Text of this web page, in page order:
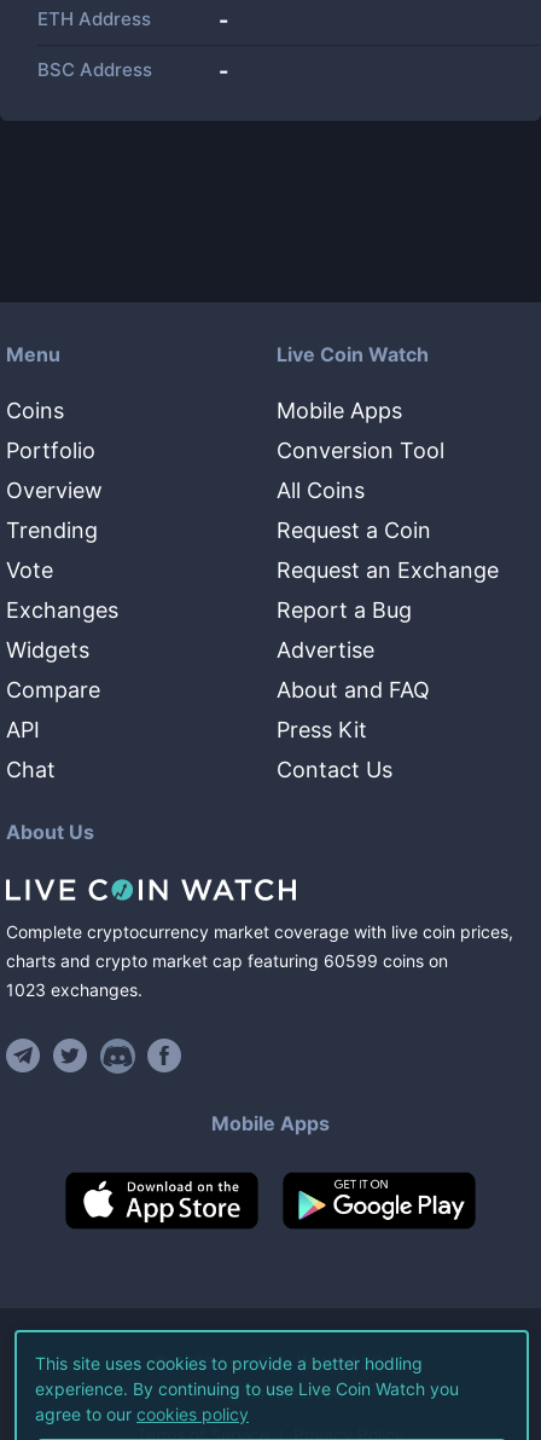
ETH Address -
BSC Address -
Menu
Coins
Portfolio
Overview
Trending
Vote
Exchanges
Widgets
Compare
API
Chat
Live Coin Watch
Mobile Apps
Conversion Tool
All Coins
Request a Coin
Request an Exchange
Report a Bug
Advertise
About and FAQ
Press Kit
Contact Us
About Us
Complete cryptocurrency market coverage with live coin prices,
charts and crypto market cap featuring 60599 coins on
1023 exchanges.
Mobile Apps
©2026Live Coin Watch LLC.
All Rights Reserved.
Terms of Service Privacy Policy
This site uses cookies to provide a better hodling
experience. By continuing to use Live Coin Watch you
agree to our cookies policy